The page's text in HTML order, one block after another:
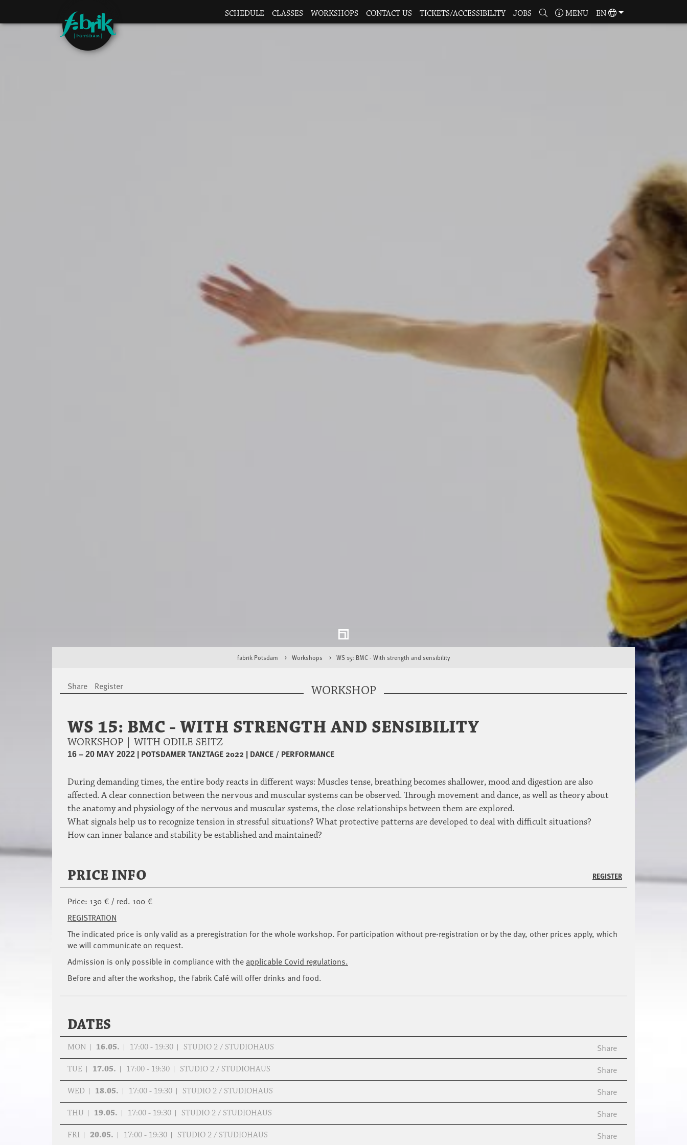
SCHEDULE CLASSES WORKSHOPS CONTACT US TICKETS/ACCESSIBILITY JOBS MENU EN
fabrik Potsdam Workshops WS 15: BMC - With strength and sensibility
Share Register WORKSHOP
WS 15: BMC - WITH STRENGTH AND SENSIBILITY
WORKSHOP | WITH ODILE SEITZ
16 – 20 MAY 2022 | POTSDAMER TANZTAGE 2022 | DANCE / PERFORMANCE
During demanding times, the entire body reacts in different ways: Muscles tense, breathing becomes shallower, mood and digestion are also
affected. A clear connection between the nervous and muscular systems can be observed. Through movement and dance, as well as theory about
the anatomy and physiology of the nervous and muscular systems, the close relationships between them are explored.
What signals help us to recognize tension in stressful situations? What protective patterns are developed to deal with difficult situations?
How can inner balance and stability be established and maintained?
PRICE INFO REGISTER
Price: 130 € / red. 100 €
REGISTRATION
The indicated price is only valid as a preregistration for the whole workshop. For participation without pre-registration or by the day, other prices apply, which
we will communicate on request.
Admission is only possible in compliance with the applicable Covid regulations.
Before and after the workshop, the fabrik Café will offer drinks and food.
DATES
MON 16.05. 17:00 - 19:30 STUDIO 2 / STUDIOHAUS Share
TUE 17.05. 17:00 - 19:30 STUDIO 2 / STUDIOHAUS Share
WED 18.05. 17:00 - 19:30 STUDIO 2 / STUDIOHAUS Share
THU 19.05. 17:00 - 19:30 STUDIO 2 / STUDIOHAUS Share
FRI 20.05. 17:00 - 19:30 STUDIO 2 / STUDIOHAUS Share